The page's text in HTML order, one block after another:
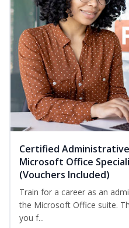
Certified
Microsoft Office
(Vouchers Included)
Train for a career as an
the Microsoft Office suite.
you f...